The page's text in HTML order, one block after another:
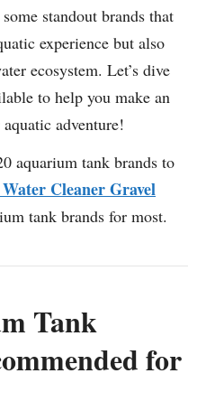
standout brands that
experience but also
ecosystem. Let’s dive
to help you make an
adventure!
aquarium tank brands to
Cleaner Gravel
tank brands for most.
Tank
for